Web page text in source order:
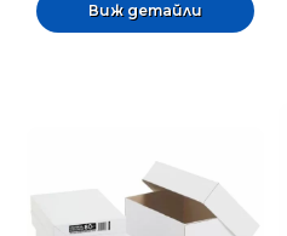
Виж детайли